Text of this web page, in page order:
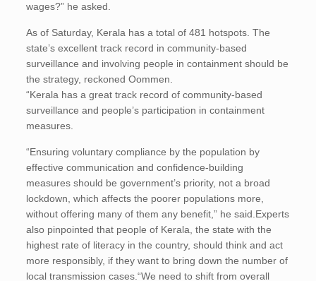
wages?” he asked.
As of Saturday, Kerala has a total of 481 hotspots. The
state’s excellent track record in community-based
surveillance and involving people in containment should be
the strategy, reckoned Oommen.
“Kerala has a great track record of community-based
surveillance and people’s participation in containment
measures.
“Ensuring voluntary compliance by the population by
effective communication and confidence-building
measures should be government’s priority, not a broad
lockdown, which affects the poorer populations more,
without offering many of them any benefit,” he said.Experts
also pinpointed that people of Kerala, the state with the
highest rate of literacy in the country, should think and act
more responsibly, if they want to bring down the number of
local transmission cases.“We need to shift from overall